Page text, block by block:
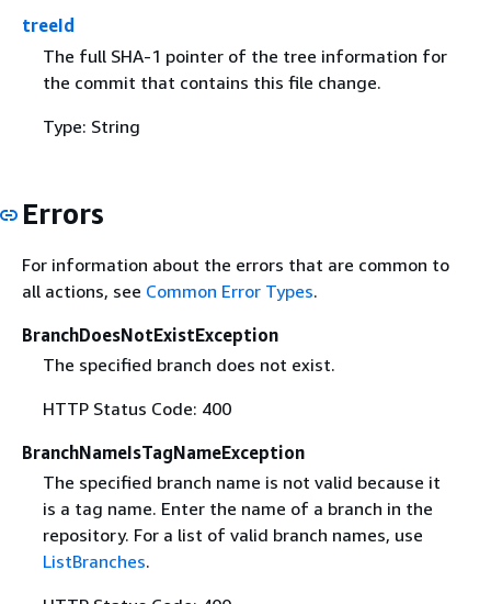
treeId
The full SHA-1 pointer of the tree information for
the commit that contains this file change.
Type: String
Errors
For information about the errors that are common to
all actions, see Common Error Types.
BranchDoesNotExistException
The specified branch does not exist.
HTTP Status Code: 400
BranchNameIsTagNameException
The specified branch name is not valid because it
is a tag name. Enter the name of a branch in the
repository. For a list of valid branch names, use
ListBranches.